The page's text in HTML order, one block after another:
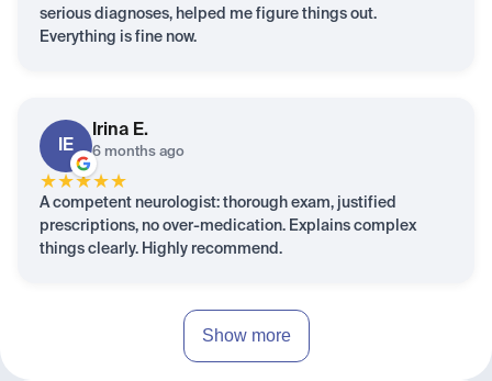
serious diagnoses, helped me figure things out.
Everything is fine now.
IE
Irina E.
6 months ago
★★★★★
A competent neurologist: thorough exam, justified
prescriptions, no over-medication. Explains complex
things clearly. Highly recommend.
Show more